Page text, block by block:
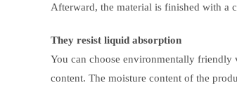
Afterward, the material is finished with a
They resist liquid absorption
You can choose environmentally friendly
content. The moisture content of the